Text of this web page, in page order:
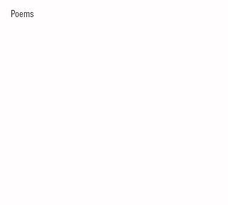
Poems